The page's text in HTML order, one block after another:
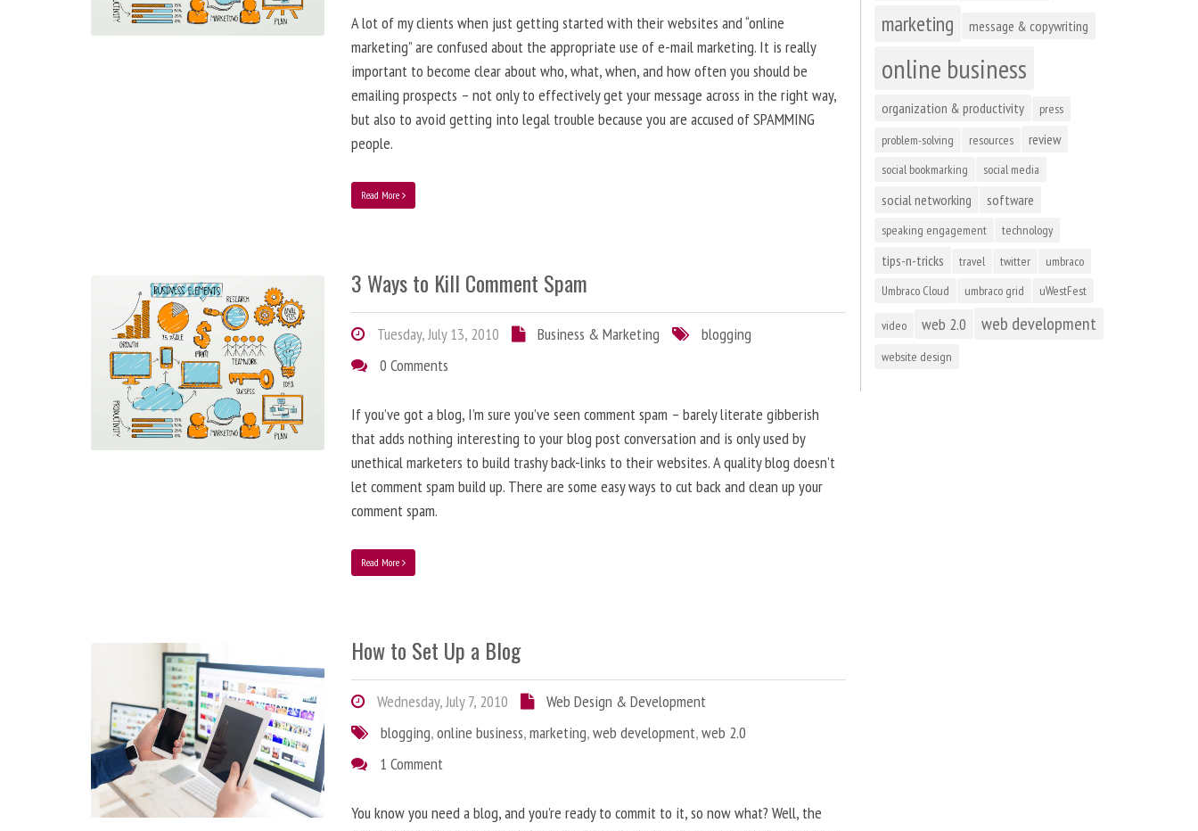
A lot of my clients when just getting started with their websites and “online
marketing” are confused about the appropriate use of e-mail marketing. It is really
important to become clear about who, what, when, and how often you should be
emailing prospects – not only to effectively get your message across in the right way,
but also to avoid getting into legal trouble because you are accused of SPAMMING
people.
Read More
3 Ways to Kill Comment Spam
Tuesday, July 13, 2010 Business & Marketing
blogging
0 Comments
If you’ve got a blog, I’m sure you’ve seen comment spam – barely literate gibberish
that adds nothing interesting to your blog post conversation and is only used by
unethical marketers to build trashy back-links to their websites. A quality blog doesn’t
let comment spam build up. There are some easy ways to cut back and clean up your
comment spam.
Read More
How to Set Up a Blog
Wednesday, July 7, 2010
Web Design & Development
blogging,online business,marketing,web development,web 2.0
1 Comment
You know you need a blog, and you’re ready to commit to it, so now what? Well, the
marketing message & copywriting
online business
organization & productivity
press
problem-solving
resources review
social bookmarking social media
social networking software
speaking engagement technology
tips-n-tricks travel twitter
umbraco
Umbraco Cloud
umbraco grid uWestFest
video web 2.0 web development
website design